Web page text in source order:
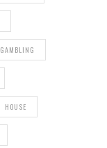
GAMBLING
HOUSE